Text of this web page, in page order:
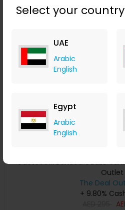
Select your
UAE
Arabic
English
Egypt
Arabic
English
Buy
Guess Pink Bonded Gauze
Outlet
The Deal
+ 9.80%